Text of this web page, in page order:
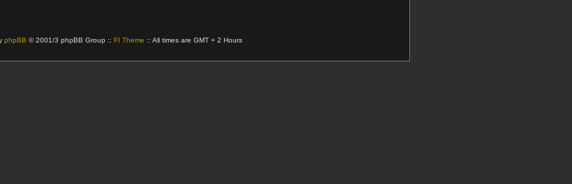
phpBB © 2001/3 phpBB Group :: FI Theme :: All times are GMT + 2 Hours